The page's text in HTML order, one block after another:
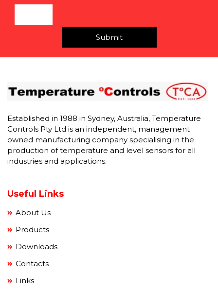
Submit
Established in 1988 in Sydney, Australia, Temperature
Controls Pty Ltd is an independent, management
owned manufacturing company specialising in the
production of temperature and level sensors for all
industries and applications.
Useful Links
About Us
Products
Downloads
Contacts
Links